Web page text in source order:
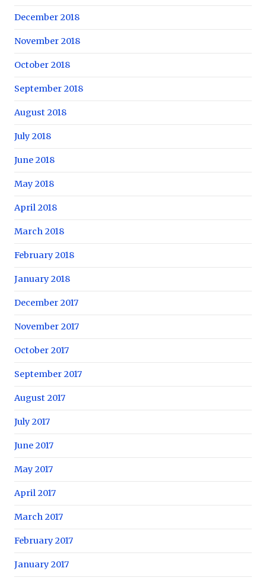
December 2018
November 2018
October 2018
September 2018
August 2018
July 2018
June 2018
May 2018
April 2018
March 2018
February 2018
January 2018
December 2017
November 2017
October 2017
September 2017
August 2017
July 2017
June 2017
May 2017
April 2017
March 2017
February 2017
January 2017